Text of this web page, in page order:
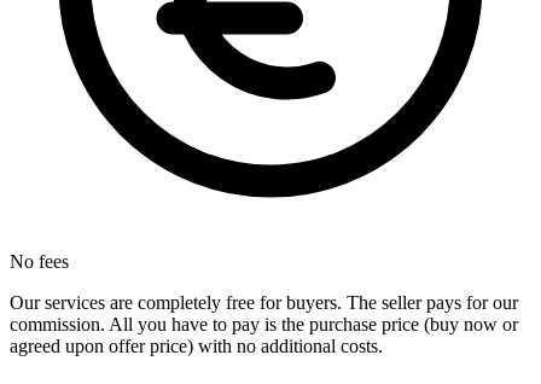
No fees
Our services are completely free for buyers. The seller pays for our
commission. All you have to pay is the purchase price (buy now or
agreed upon offer price) with no additional costs.